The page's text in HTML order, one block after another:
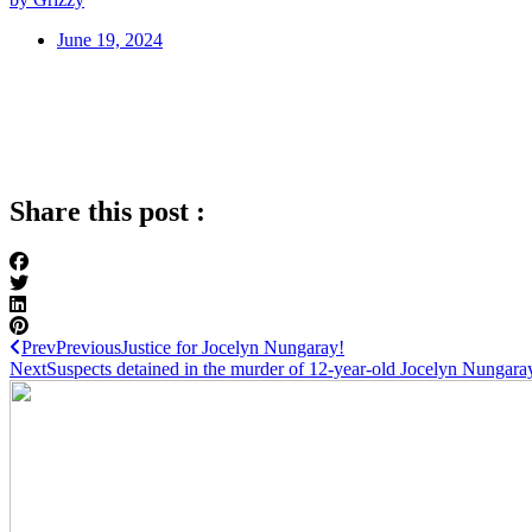
June 19, 2024
Share this post :
PrevPreviousJustice for Jocelyn Nungaray!
NextSuspects detained in the murder of 12-year-old Jocelyn